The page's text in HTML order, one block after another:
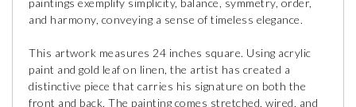
and harmony, conveying a sense of timeless elegance.
This artwork measures 24 inches square. Using acrylic
paint and gold leaf on linen, the artist has created a
distinctive piece that carries his signature on both the
front and back. The painting comes stretched, wired, and